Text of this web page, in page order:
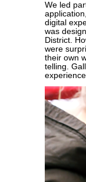
We led
digital
was
District.
were
their own
telling.